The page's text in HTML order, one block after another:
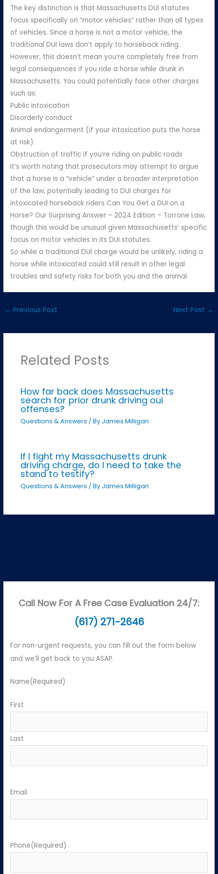
The key distinction is that Massachusetts DUI statutes
focus specifically on “motor vehicles” rather than all types
of vehicles. Since a horse is not a motor vehicle, the
traditional DUI laws don’t apply to horseback riding.
However, this doesn’t mean you’re completely free from
legal consequences if you ride a horse while drunk in
Massachusetts. You could potentially face other charges
such as:
Public intoxication
Disorderly conduct
Animal endangerment (if your intoxication puts the horse
at risk)
Obstruction of traffic if you’re riding on public roads
It’s worth noting that prosecutors may attempt to argue
that a horse is a “vehicle” under a broader interpretation
of the law, potentially leading to DUI charges for
intoxicated horseback riders Can You Get a DUI on a
Horse? Our Surprising Answer – 2024 Edition – Torrone Law,
though this would be unusual given Massachusetts’ specific
focus on motor vehicles in its DUI statutes.
So while a traditional DUI charge would be unlikely, riding a
horse while intoxicated could still result in other legal
troubles and safety risks for both you and the animal.
← Previous Post Next Post →
Related Posts
How far back does Massachusetts
search for prior drunk driving oui
offenses?
Questions & Answers / By James Milligan
If I fight my Massachusetts drunk
driving charge, do I need to take the
stand to testify?
Questions & Answers / By James Milligan
Call Now For A Free Case Evaluation 24/7:
(617) 271-2646
For non-urgent requests, you can fill out the form below
and we’ll get back to you ASAP.
Name(Required)
First
Last
Email
Phone(Required)